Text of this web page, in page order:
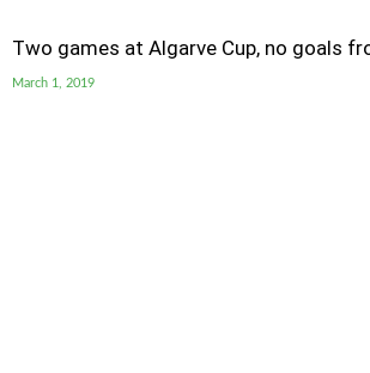
Two games at Algarve Cup, no goals
March 1, 2019